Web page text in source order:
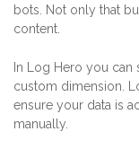
bots. Not only that
content.
In Log Hero you
custom dimension.
ensure your data is
manually.